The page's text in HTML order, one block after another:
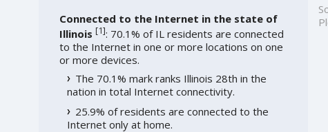
Connected to the Internet in the state of
Illinois [1]: 70.1% of IL residents are connected
to the Internet in one or more locations on one
or more devices.
The 70.1% mark ranks Illinois 28th in the
nation in total Internet connectivity.
25.9% of residents are connected to the
Internet only at home.